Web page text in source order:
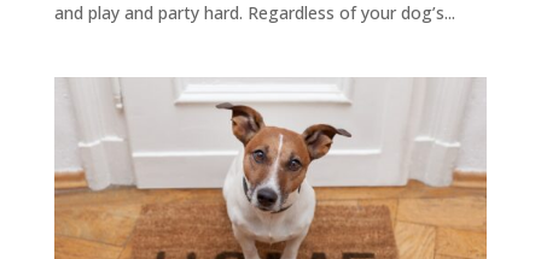
and play and party hard. Regardless of your dog’s...